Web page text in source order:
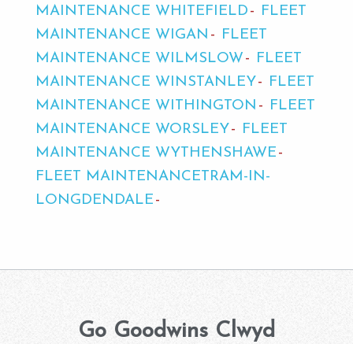
MAINTENANCE WHITEFIELD
FLEET
MAINTENANCE WIGAN
FLEET
MAINTENANCE WILMSLOW
FLEET
MAINTENANCE WINSTANLEY
FLEET
MAINTENANCE WITHINGTON
FLEET
MAINTENANCE WORSLEY
FLEET
MAINTENANCE WYTHENSHAWE
FLEET MAINTENANCETRAM-IN-
LONGDENDALE
Go Goodwins Clwyd